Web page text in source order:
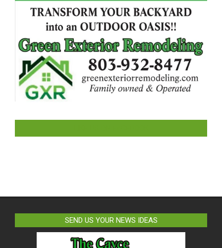
SEND US YOUR NEWS IDEAS